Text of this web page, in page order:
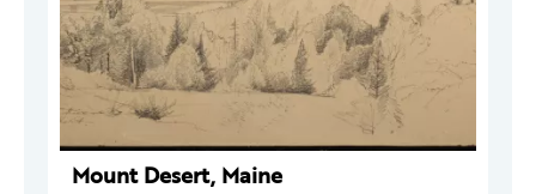
Mount Desert, Maine